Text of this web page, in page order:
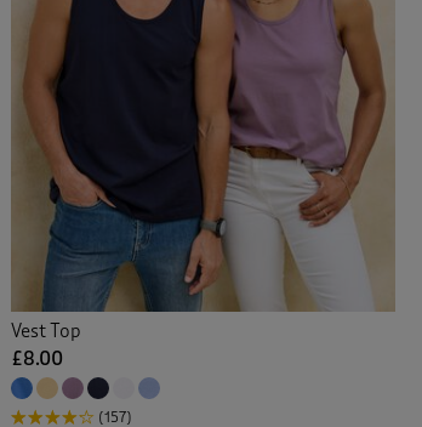
Vest Top
£8.00
(157)